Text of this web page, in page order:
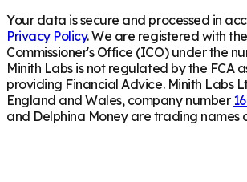
Your data is secure and processed in
Privacy Policy. We are registered with
Commissioner's Office (ICO) under the
Minith Labs is not regulated by the FCA
providing Financial Advice. Minith Labs
England and Wales, company number
and Delphina Money are trading names